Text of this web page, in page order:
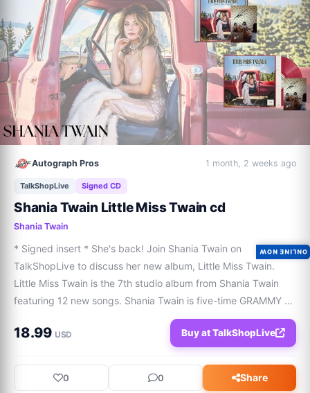
Autograph Pros 1 month, 2 weeks ago
TalkShopLive Signed CD
Shania Twain Little Miss Twain cd
Shania Twain
* Signed insert * She's back! Join Shania Twain on
TalkShopLive to discuss her new album, Little Miss Twain.
Little Miss Twain is the 7th studio album from Shania Twain
featuring 12 new songs. Shania Twain is five-time GRAMMY
winner and one of music’s most influential voices with over
100M albums sold.
18.99 USD Buy at TalkShopLive
0 0 Share
ONLINE NOW